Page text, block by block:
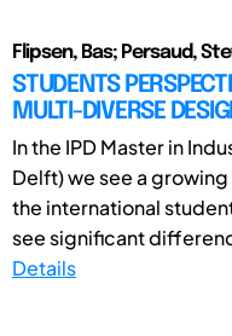
Flipsen, Bas; Persaud,
STUDENTS
MULTI-DIVERSE
In the IPD Master in
Delft) we see a
the international
see significant
Details